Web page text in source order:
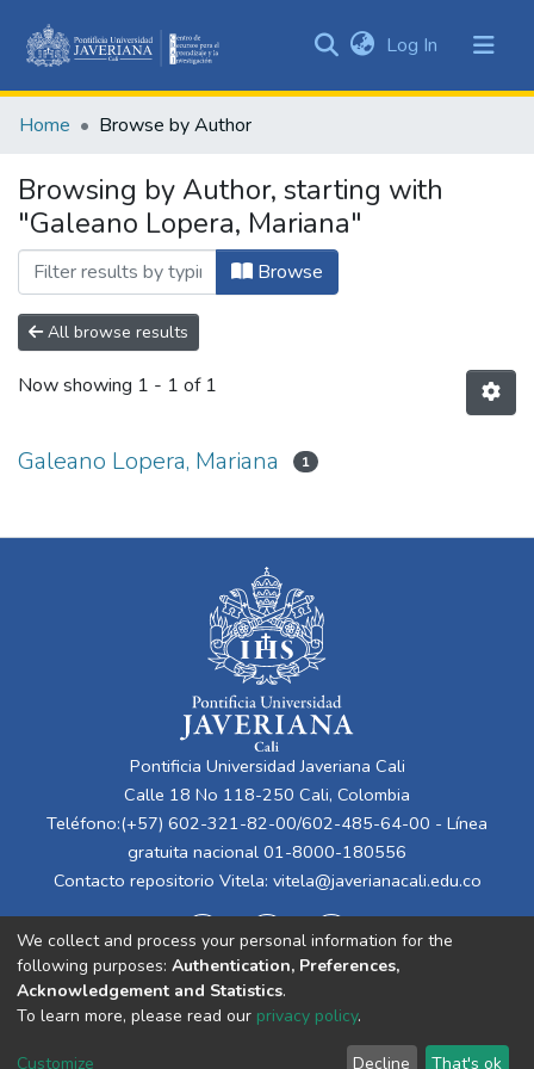
&
All of DSpace
Log In (current)
Home Browse by Author
Browsing by Author, starting with
"Galeano Lopera, Mariana"
Browse
All browse results
Now showing 1 - 1 of 1
Galeano Lopera, Mariana 1
Pontificia Universidad Javeriana Cali
Calle 18 No 118-250 Cali, Colombia
Teléfono:(+57) 602-321-82-00/602-485-64-00 - Línea
gratuita nacional 01-8000-180556
Contacto repositorio Vitela: vitela@javerianacali.edu.co
Cookie End User Send
We collect and process your personal information for the
following purposes: Authentication, Preferences,
Acknowledgement and Statistics.
To learn more, please read our privacy policy.
Customize Decline That's ok